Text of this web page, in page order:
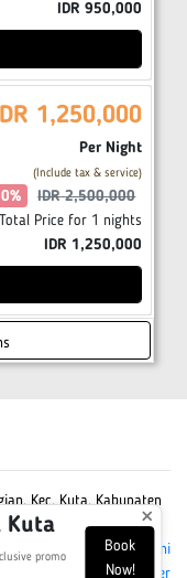
×
Kuta
promo
Book
Now!
IDR 950,000
1,250,000
Per Night
(Include tax & service)
% IDR 2,500,000
Total Price for 1 nights
IDR 1,250,000
Kec. Kuta, Kabupaten
-
Powered by Omni
Hotelier